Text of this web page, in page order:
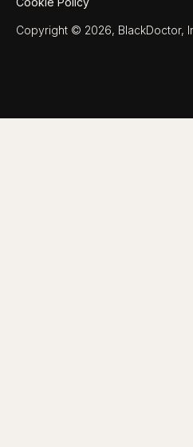
Copyright © 2026, BlackDoctor,